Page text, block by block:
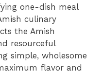
one-dish meal
culinary
the Amish
resourceful
simple, wholesome
flavor and